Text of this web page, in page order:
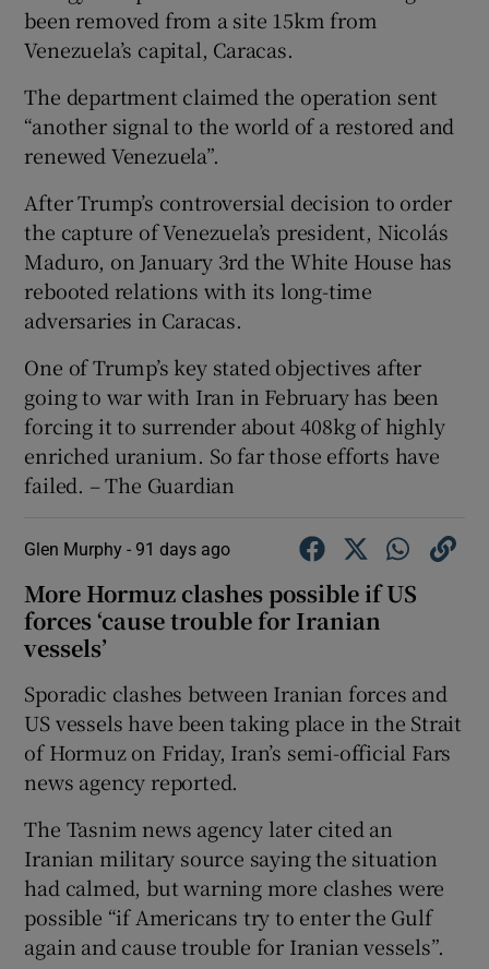
been removed from a site 15km from
Venezuela’s capital, Caracas.
The department claimed the operation sent
“another signal to the world of a restored and
renewed Venezuela”.
After Trump’s controversial decision to order
the capture of Venezuela’s president, Nicolás
Maduro, on January 3rd the White House has
rebooted relations with its long-time
adversaries in Caracas.
One of Trump’s key stated objectives after
going to war with Iran in February has been
forcing it to surrender about 408kg of highly
enriched uranium. So far those efforts have
failed. – The Guardian
Glen Murphy - 91 days ago
More Hormuz clashes possible if US
forces ‘cause trouble for Iranian
vessels’
Sporadic clashes between Iranian forces and
US vessels have been taking place in the Strait
of Hormuz ​on Friday, Iran’s semi-official Fars
news agency reported.
The Tasnim news agency later cited an
Iranian military source saying the situation
had calmed, but warning more clashes were
possible “if Americans try to enter the Gulf
again and cause trouble for Iranian vessels”.